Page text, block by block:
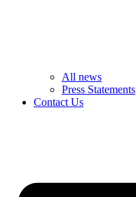
All news
Press Statements
Contact Us